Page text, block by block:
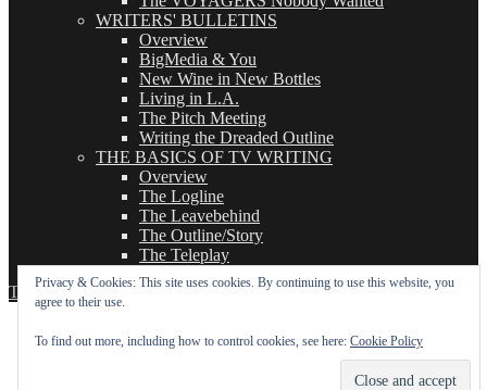
WRITERS' BULLETINS
Overview
BigMedia & You
New Wine in New Bottles
Living in L.A.
The Pitch Meeting
Writing the Dreaded Outline
THE BASICS OF TV WRITING
Overview
The Logline
The Leavebehind
The Outline/Story
The Teleplay
TVWriter.Com Proudly powered by WordPress
Privacy & Cookies: This site uses cookies. By continuing to use this website, you
agree to their use.
To find out more, including how to control cookies, see here: Cookie Policy